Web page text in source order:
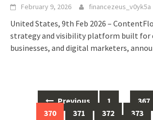
February 9, 2026 financezeus_v0yk5a
United States, 9th Feb 2026 –
strategy and visibility platform built for
businesses, and digital marketers,
navigation
Previous 1 … 367
370
371 372 373